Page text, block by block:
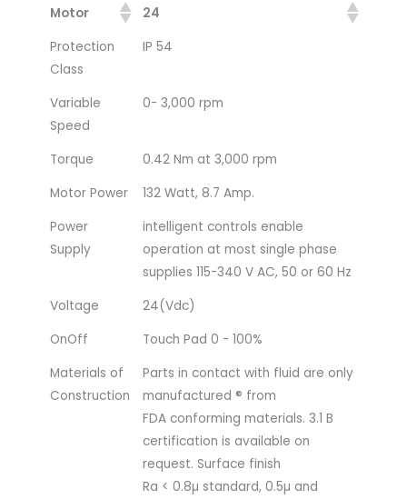
Motor
24
Protection
Class
IP 54
Variable
Speed
0- 3,000 rpm
Torque
0.42 Nm at 3,000 rpm
Motor Power
132 Watt, 8.7 Amp.
Power
Supply
intelligent controls enable
operation at most single phase
supplies 115-340 V AC, 50 or 60 Hz
Voltage
24(Vdc)
OnOff
Touch Pad 0 - 100%
Materials of
Construction
Parts in contact with fluid are only
manufactured ® from
FDA conforming materials. 3.1 B
certification is available on
request. Surface finish
Ra < 0.8µ standard, 0.5µ and